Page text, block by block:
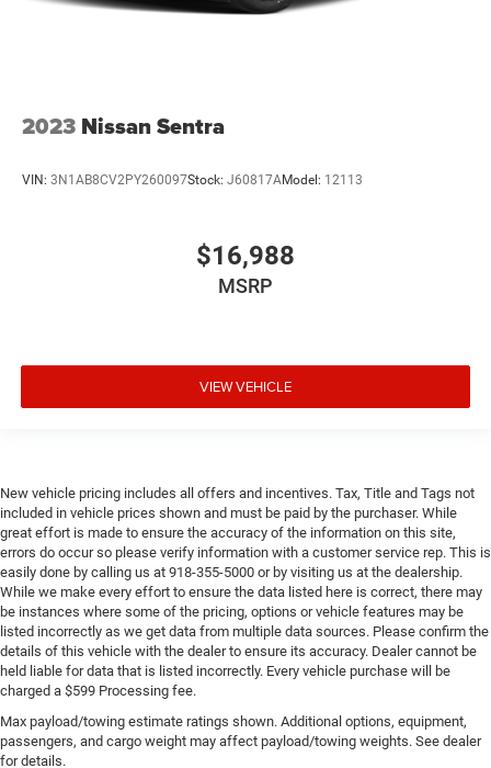
2023 Nissan Sentra
VIN: 3N1AB8CV2PY260097Stock: J60817AModel: 12113
$16,988
MSRP
VIEW VEHICLE
New vehicle pricing includes all offers and incentives. Tax, Title and Tags not
included in vehicle prices shown and must be paid by the purchaser. While
great effort is made to ensure the accuracy of the information on this site,
errors do occur so please verify information with a customer service rep. This is
easily done by calling us at 918-355-5000 or by visiting us at the dealership.
While we make every effort to ensure the data listed here is correct, there may
be instances where some of the pricing, options or vehicle features may be
listed incorrectly as we get data from multiple data sources. Please confirm the
details of this vehicle with the dealer to ensure its accuracy. Dealer cannot be
held liable for data that is listed incorrectly. Every vehicle purchase will be
charged a $599 Processing fee.
Max payload/towing estimate ratings shown. Additional options, equipment,
passengers, and cargo weight may affect payload/towing weights. See dealer
for details.